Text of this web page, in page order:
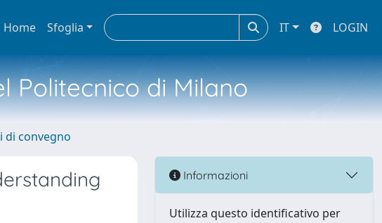
Home Sfoglia IT LOGIN
Politecnico di Milano
di convegno
Informazioni
Utilizza questo identificativo per